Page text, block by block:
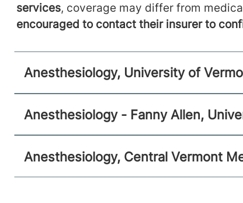
802-371-
130 Fisher Road
View location details Get directions
services, coverage may differ from
encouraged to contact their insurer to
Anesthesiology, University of
Anesthesiology - Fanny Allen,
Anesthesiology, Central Vermont